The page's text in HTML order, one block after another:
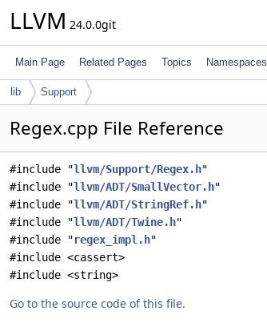
LLVM 24.0.0git
Main Page Related Pages Topics Namespaces
lib Support
Regex.cpp File Reference
#include "llvm/Support/Regex.h"
#include "llvm/ADT/SmallVector.h"
#include "llvm/ADT/StringRef.h"
#include "llvm/ADT/Twine.h"
#include "regex_impl.h"
#include <cassert>
#include <string>
Go to the source code of this file.